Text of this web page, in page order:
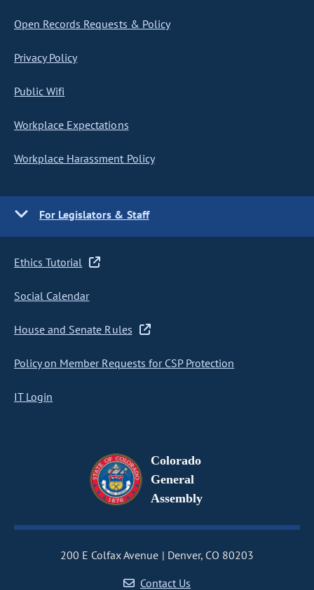
Open Records Requests & Policy
Privacy Policy
Public Wifi
Workplace Expectations
Workplace Harassment Policy
For Legislators & Staff
Ethics Tutorial
Social Calendar
House and Senate Rules
Policy on Member Requests for CSP Protection
IT Login
Colorado
General
Assembly
200 E Colfax Avenue
Denver, CO 80203
Contact Us